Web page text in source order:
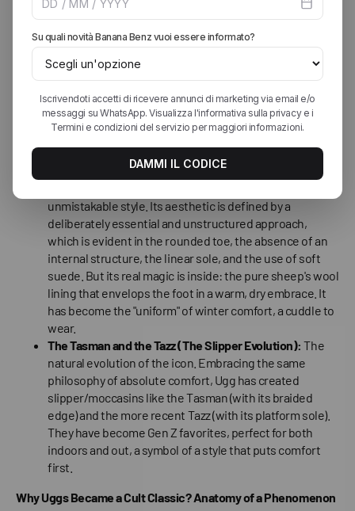
Jessica Parker) were snapped by paparazzi wearing
them in their everyday lives: for coffee, to go grocery
shopping, paired with tracksuits or miniskirts. The final
blow came when Oprah Winfrey included them in her
"Favorite Things" list. Uggs became the symbol of
relaxed luxury, the shoe that said "I'm a star even in my
free time."
The Classic Boot (The Icon):"Considered the
unmistakable style. Its aesthetic is defined by a
deliberately essential and unstructured approach,
which is evident in the rounded toe, the absence of an
internal structure, the linear sole, and the use of soft
suede. But its real magic is inside: the pure sheep's wool
lining that envelops the foot in a warm, dry embrace. It
has become the "uniform" of winter comfort, a cuddle to
wear.
The Tasman and the Tazz (The Slipper Evolution): The
natural evolution of the icon. Embracing the same
philosophy of absolute comfort, Ugg has created
slipper/moccasins like the Tasman (with its braided
edge) and the more recent Tazz (with its platform sole).
They have become Gen Z favorites, perfect for both
indoors and out, a symbol of a style that puts comfort
first.
Why Uggs Became a Cult Classic? Anatomy of a Phenomenon